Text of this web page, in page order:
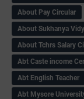
About Pay Circular
About Sukhanya
About Tchrs Salary
Abt Caste income
Abt English Teacher
Abt Mysore